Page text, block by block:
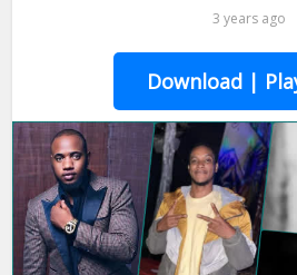
3 years ago
Download |